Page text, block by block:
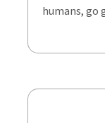
humans, go